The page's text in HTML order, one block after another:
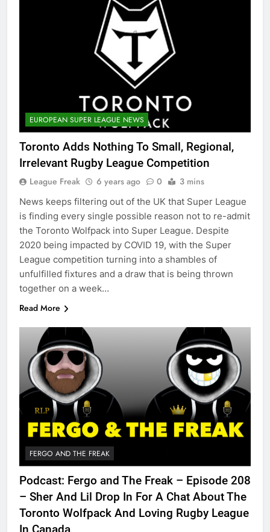
EUROPEAN SUPER LEAGUE NEWS
Toronto Adds Nothing To Small, Regional,
Irrelevant Rugby League Competition
League Freak 6 years ago 0 3 mins
News keeps filtering out of the UK that Super League
is finding every single possible reason not to re-admit
the Toronto Wolfpack into Super League. Despite
2020 being impacted by COVID 19, with the Super
League competition turning into a shambles of
unfulfilled fixtures and a draw that is being thrown
together on a week…
Read More
FERGO AND THE FREAK
Podcast: Fergo and The Freak – Episode 208
– Sher And Lil Drop In For A Chat About The
Toronto Wolfpack And Loving Rugby League
In Canada